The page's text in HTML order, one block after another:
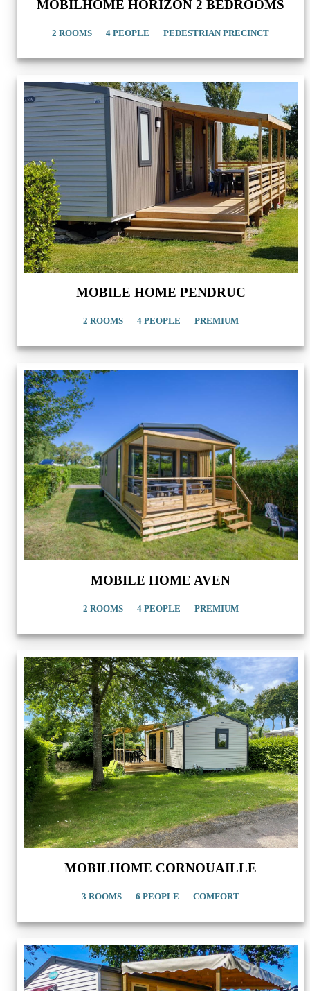
MOBILHOME HORIZON 2 BEDROOMS
2 ROOMS 4 PEOPLE PEDESTRIAN PRECINCT
MOBILE HOME PENDRUC
2 ROOMS 4 PEOPLE PREMIUM
MOBILE HOME AVEN
2 ROOMS 4 PEOPLE PREMIUM
MOBILHOME CORNOUAILLE
3 ROOMS 6 PEOPLE COMFORT